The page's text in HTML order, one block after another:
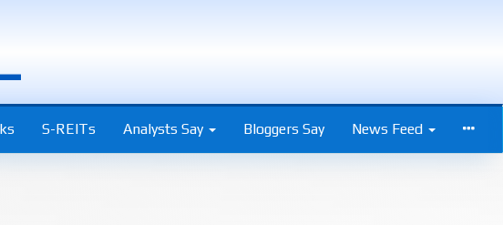
S-REITs Analysts Say Bloggers Say News Feed